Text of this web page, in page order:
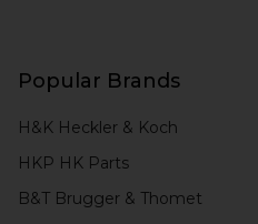
Popular Brands
H&K Heckler & Koch
HKP HK Parts
B&T Brugger & Thomet